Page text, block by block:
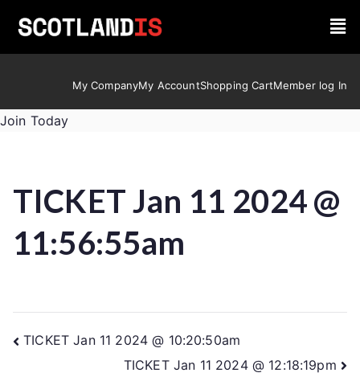
My CompanyMy AccountShopping CartMember log In
Join Today
TICKET Jan 11 2024 @
11:56:55am
TICKET Jan 11 2024 @ 10:20:50am
TICKET Jan 11 2024 @ 12:18:19pm